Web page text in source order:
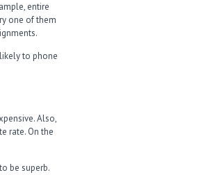
entire
one of them
to phone
Also,
rate. On the
be superb.